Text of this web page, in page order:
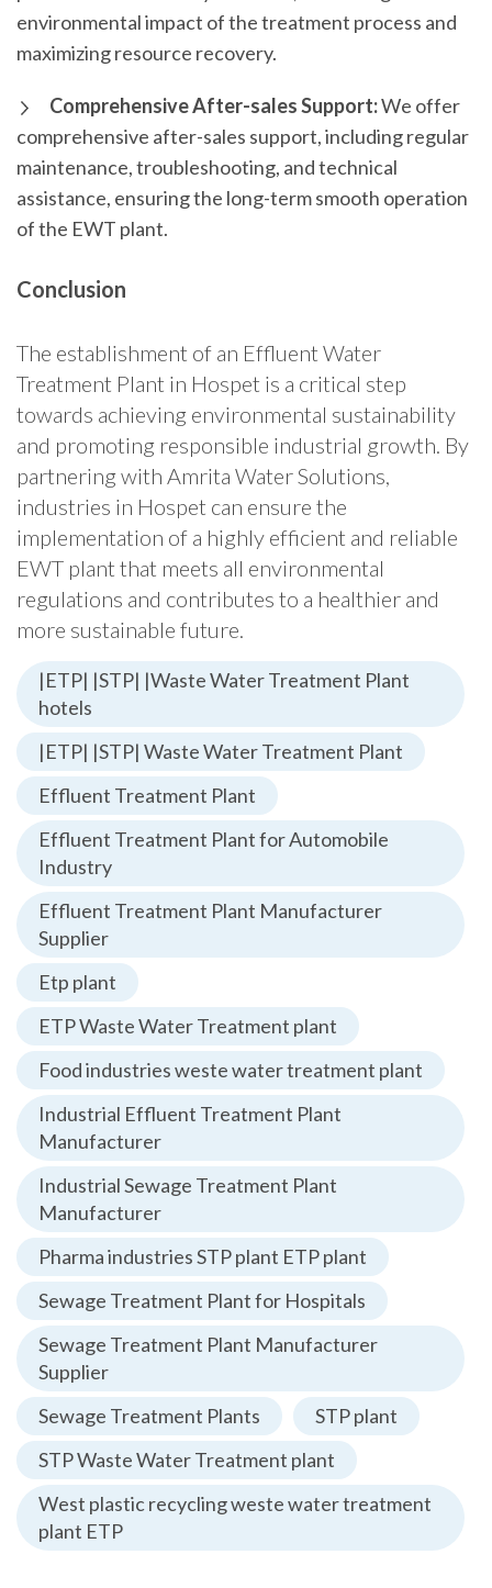
environmental impact of the treatment process and
maximizing resource recovery.
Comprehensive After-sales Support:We offer
comprehensive after-sales support, including regular
maintenance, troubleshooting, and technical
assistance, ensuring the long-term smooth operation
of the EWT plant.
Conclusion
The establishment of an Effluent Water
Treatment Plant in Hospet is a critical step
towards achieving environmental sustainability
and promoting responsible industrial growth. By
partnering with Amrita Water Solutions,
industries in Hospet can ensure the
implementation of a highly efficient and reliable
EWT plant that meets all environmental
regulations and contributes to a healthier and
more sustainable future.
|ETP| |STP| |Waste Water Treatment Plant
hotels
|ETP| |STP| Waste Water Treatment Plant
Effluent Treatment Plant
Effluent Treatment Plant for Automobile
Industry
Effluent Treatment Plant Manufacturer
Supplier
Etp plant
ETP Waste Water Treatment plant
Food industries weste water treatment plant
Industrial Effluent Treatment Plant
Manufacturer
Industrial Sewage Treatment Plant
Manufacturer
Pharma industries STP plant ETP plant
Sewage Treatment Plant for Hospitals
Sewage Treatment Plant Manufacturer
Supplier
Sewage Treatment Plants
STP plant
STP Waste Water Treatment plant
West plastic recycling weste water treatment
plant ETP